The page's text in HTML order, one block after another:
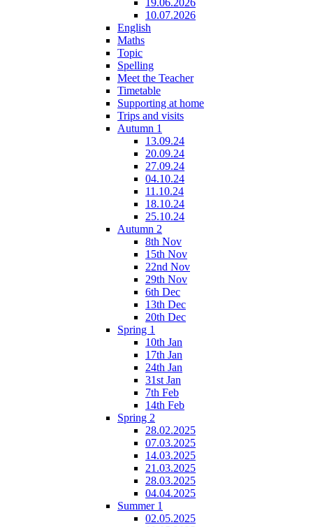
10.07.2026
English
Maths
Topic
Spelling
Meet the Teacher
Timetable
Supporting at home
Trips and visits
Autumn 1
13.09.24
20.09.24
27.09.24
04.10.24
11.10.24
18.10.24
25.10.24
Autumn 2
8th Nov
15th Nov
22nd Nov
29th Nov
6th Dec
13th Dec
20th Dec
Spring 1
10th Jan
17th Jan
24th Jan
31st Jan
7th Feb
14th Feb
Spring 2
28.02.2025
07.03.2025
14.03.2025
21.03.2025
28.03.2025
04.04.2025
Summer 1
02.05.2025